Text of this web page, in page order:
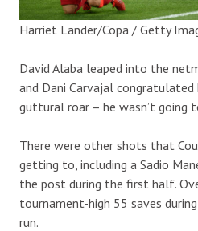
Harriet Lander/Copa / Getty
David Alaba leaped into the
and Dani Carvajal
guttural roar – he wasn’t going
There were other shots that
getting to, including a Sadio
the post during the first half.
tournament-high 55 saves
run.